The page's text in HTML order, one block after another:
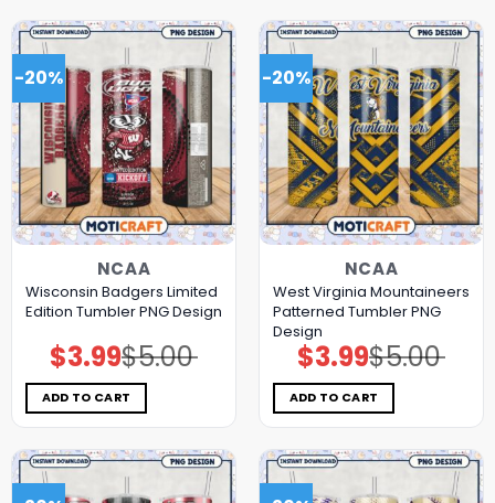
-20%
NCAA
Wisconsin Badgers Limited
Edition Tumbler PNG Design
$5.00
Original
price
was:
$5.00.
$3.99Current
price
is:
$3.99.
ADD TO CART
-20%
NCAA
West Virginia Mountaineers
Patterned Tumbler PNG
Design
$5.00
Original
price
was:
$5.00.
$3.99Current
price
is:
$3.99.
ADD TO CART